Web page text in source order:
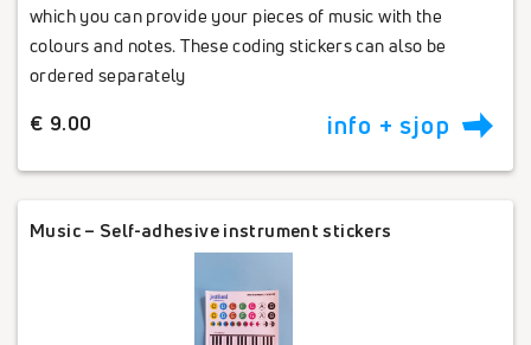
which you can provide your pieces of music with the
colours and notes. These coding stickers can also be
ordered separately
€ 9.00 info + sjop
Music – Self-adhesive instrument stickers